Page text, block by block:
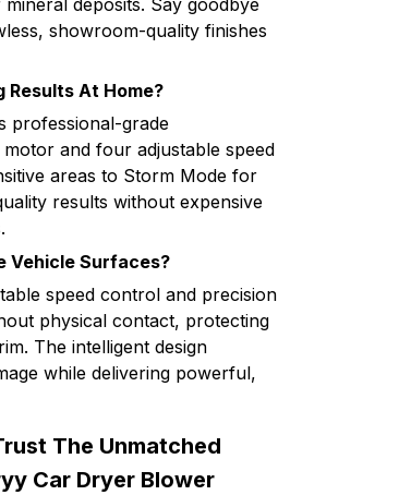
deposits. Say goodbye
showroom-quality finishes
Results At Home?
professional-grade
and four adjustable speed
areas to Storm Mode for
results without expensive
Vehicle Surfaces?
speed control and precision
physical contact, protecting
The intelligent design
while delivering powerful,
The Unmatched
Car Dryer Blower